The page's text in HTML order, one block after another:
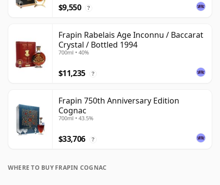
$9,550 ?
Frapin Rabelais Age Inconnu / Baccarat
Crystal / Bottled 1994
700ml • 40%
$11,235 ?
Frapin 750th Anniversary Edition
Cognac
700ml • 43.5%
$33,706 ?
WHERE TO BUY FRAPIN COGNAC